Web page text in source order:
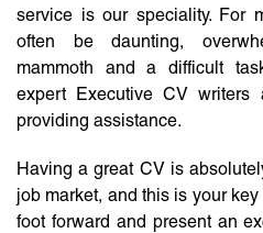
service is our speciality. For
often be daunting,
mammoth and a difficult
expert Executive CV
providing assistance.
Having a great CV is
job market, and this is your
foot forward and present an